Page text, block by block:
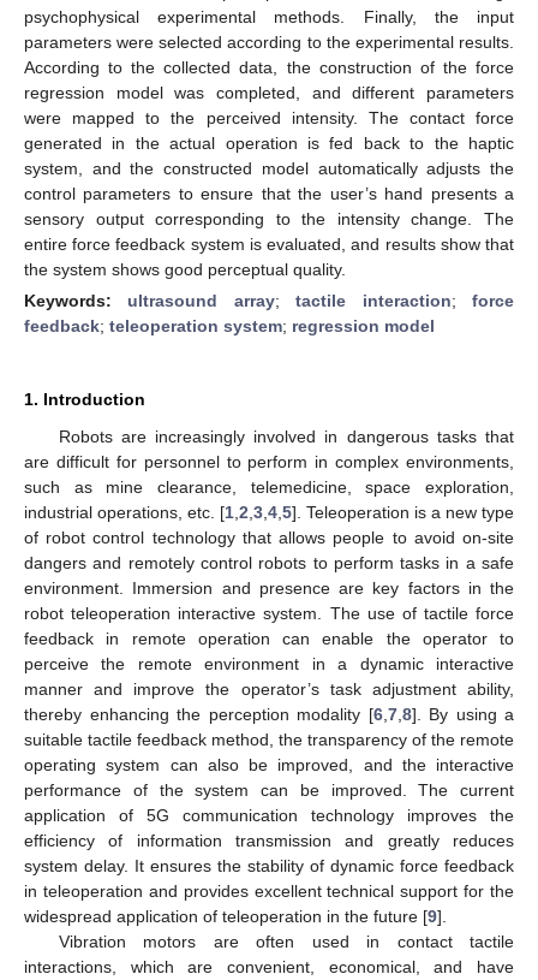
psychophysical experimental methods. Finally, the input
parameters were selected according to the experimental results.
According to the collected data, the construction of the force
regression model was completed, and different parameters
were mapped to the perceived intensity. The contact force
generated in the actual operation is fed back to the haptic
system, and the constructed model automatically adjusts the
control parameters to ensure that the user’s hand presents a
sensory output corresponding to the intensity change. The
entire force feedback system is evaluated, and results show that
the system shows good perceptual quality.
Keywords: ultrasound array;tactile interaction;force
feedback; teleoperation system; regression model
1. Introduction
Robots are increasingly involved in dangerous tasks that
are difficult for personnel to perform in complex environments,
such as mine clearance, telemedicine, space exploration,
industrial operations, etc. [1 2 3 4 5]. Teleoperation is a new type
of robot control technology that allows people to avoid on-site
dangers and remotely control robots to perform tasks in a safe
environment. Immersion and presence are key factors in the
robot teleoperation interactive system. The use of tactile force
feedback in remote operation can enable the operator to
perceive the remote environment in a dynamic interactive
manner and improve the operator’s task adjustment ability,
thereby enhancing the perception modality [6, 7, 8]. By using a
suitable tactile feedback method, the transparency of the remote
operating system can also be improved, and the interactive
performance of the system can be improved. The current
application of 5G communication technology improves the
efficiency of information transmission and greatly reduces
system delay. It ensures the stability of dynamic force feedback
in teleoperation and provides excellent technical support for the
widespread application of teleoperation in the future [9].
Vibration motors are often used in contact tactile
interactions, which are convenient, economical, and have